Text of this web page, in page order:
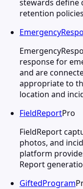
stewards define
retention
response for
and are
appropriate to
location and
FieldReportPro
FieldReport
photos, and
platform
Report
GiftedProgram